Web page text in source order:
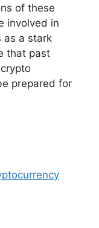
of these
involved in
as a stark
that past
prepared for